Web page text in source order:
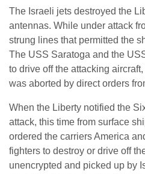
The Israeli jets destroyed the
antennas. While under attack
strung lines that permitted the
The USS Saratoga and the
to drive off the attacking
was aborted by direct orders
When the Liberty notified the
attack, this time from surface
ordered the carriers America
fighters to destroy or drive off
unencrypted and picked up by